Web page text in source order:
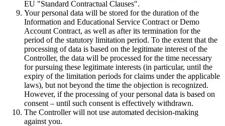
EU "Standard Contractual Clauses".
Your personal data will be stored for the duration of the
Information and Educational Service Contract or Demo
Account Contract, as well as after its termination for the
period of the statutory limitation period. To the extent that the
processing of data is based on the legitimate interest of the
Controller, the data will be processed for the time necessary
for pursuing these legitimate interests (in particular, until the
expiry of the limitation periods for claims under the applicable
laws), but not beyond the time the objection is recognized.
However, if the processing of your personal data is based on
consent – until such consent is effectively withdrawn.
The Controller will not use automated decision-making
against you.